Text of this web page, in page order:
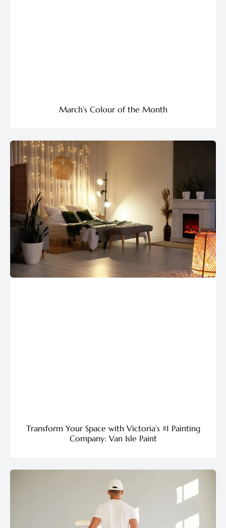
March’s Colour of the Month
Transform Your Space with Victoria’s #1 Painting
Company: Van Isle Paint